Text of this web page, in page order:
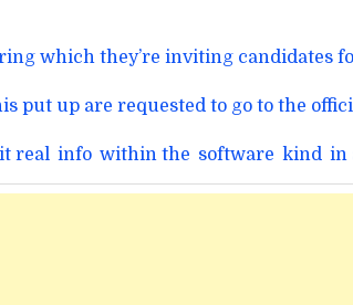
which they’re inviting candidates
put up are requested to go to the
real info within the software kind in